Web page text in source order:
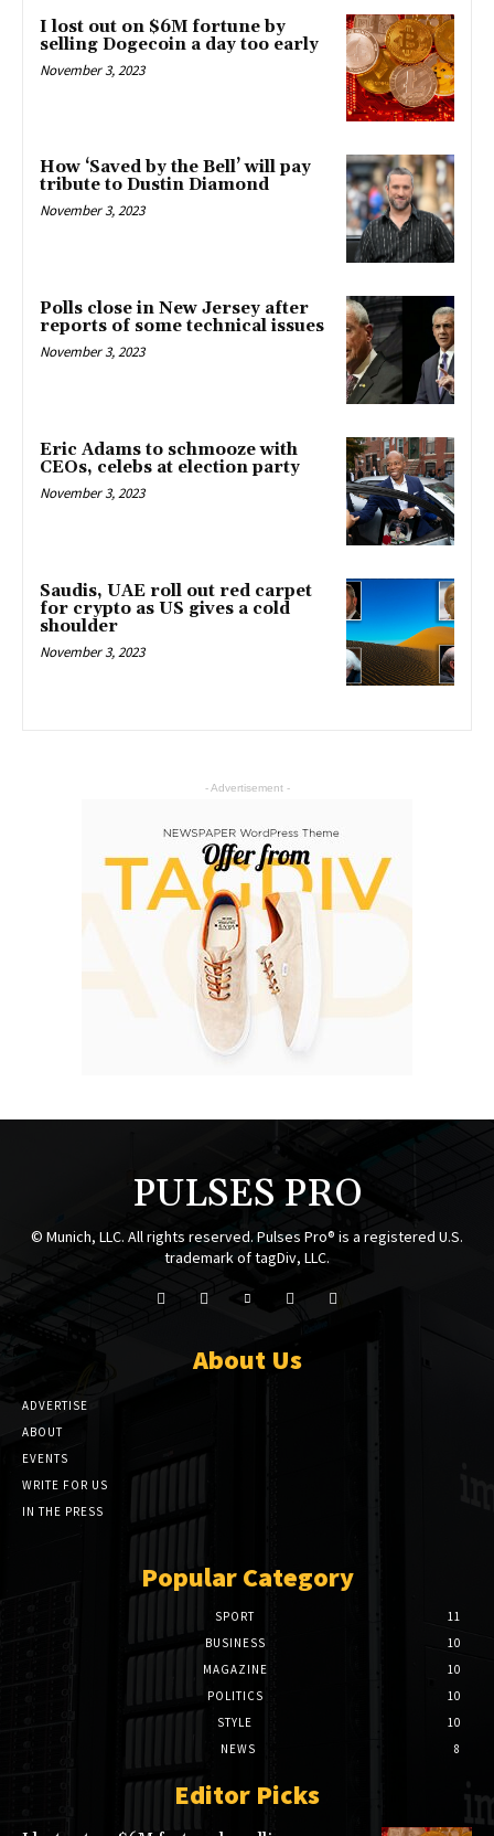
I lost out on $6M fortune by
selling Dogecoin a day too early
November 3, 2023
How ‘Saved by the Bell’ will pay
tribute to Dustin Diamond
November 3, 2023
Polls close in New Jersey after
reports of some technical issues
November 3, 2023
Eric Adams to schmooze with
CEOs, celebs at election party
November 3, 2023
Saudis, UAE roll out red carpet
for crypto as US gives a cold
shoulder
November 3, 2023
- Advertisement -
PULSES PRO
© Munich, LLC. All rights reserved. Pulses Pro® is a registered U.S.
trademark of tagDiv, LLC.
About Us
ADVERTISE
ABOUT
EVENTS
WRITE FOR US
IN THE PRESS
Popular Category
SPORT
11
BUSINESS
10
MAGAZINE
10
POLITICS
10
STYLE
10
NEWS
8
Editor Picks